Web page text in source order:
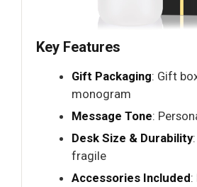
Key Features
Gift Packaging: Gift
monogram
Message Tone:
Desk Size & Durability
fragile
Accessories Included: